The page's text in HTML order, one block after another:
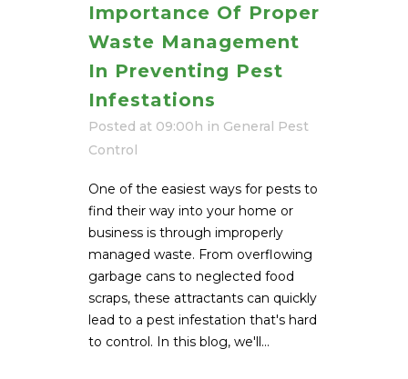
Importance Of Proper
Waste Management
In Preventing Pest
Infestations
Posted at 09:00h in General Pest
Control
One of the easiest ways for pests to
find their way into your home or
business is through improperly
managed waste. From overflowing
garbage cans to neglected food
scraps, these attractants can quickly
lead to a pest infestation that's hard
to control. In this blog, we'll...